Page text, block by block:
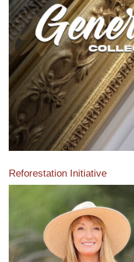
Reforestation Initiative